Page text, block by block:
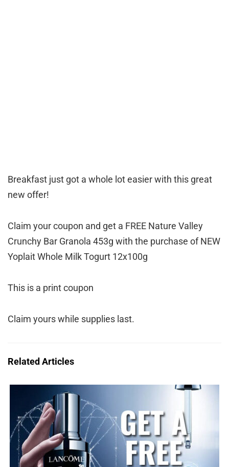
Breakfast just got a whole lot easier with this great
new offer!
Claim your coupon and get a FREE Nature Valley
Crunchy Bar Granola 453g with the purchase of NEW
Yoplait Whole Milk Togurt 12x100g
This is a print coupon
Claim yours while supplies last.
Related Articles